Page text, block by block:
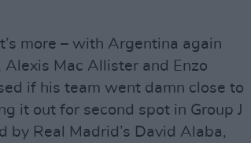
more – with Argentina again
Mac Allister and Enzo
if his team went damn close to
it out for second spot in Group J
by Real Madrid’s David Alaba,